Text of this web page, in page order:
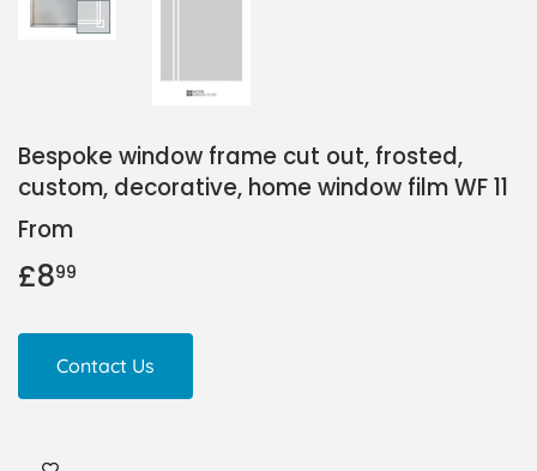
Bespoke window frame cut out, frosted,
custom, decorative, home window film WF 11
From
£899
Contact Us